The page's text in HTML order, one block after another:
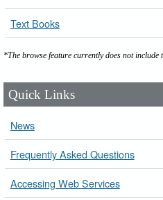
Text Books
*The browse feature currently does not include
Quick Links
News
Frequently Asked Questions
Accessing Web Services